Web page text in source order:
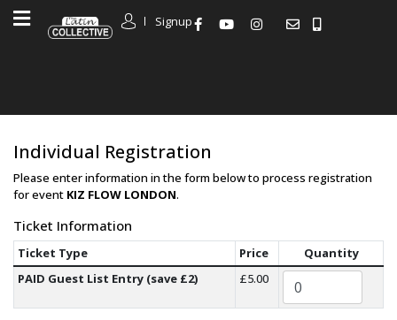
Signup
Individual Registration
Please enter information in the form below to process registration
for event KIZ FLOW LONDON.
Ticket Information
Ticket Type Price
Quantity
PAID Guest List Entry (save £2)
£5.00